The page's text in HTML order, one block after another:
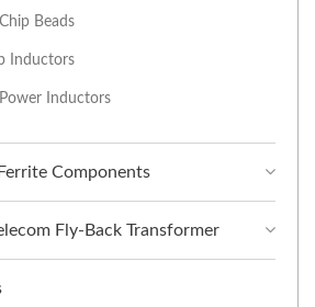
Beads
Inductors
Inductors
Components
Fly-Back Transformer